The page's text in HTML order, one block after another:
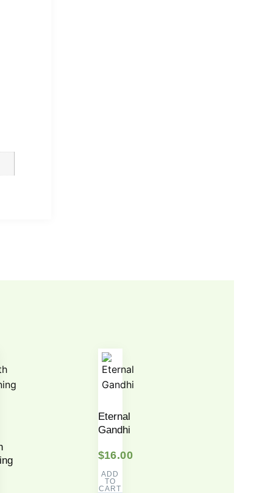
Eternal
Gandhi
$16.00
ADD
TO
CART